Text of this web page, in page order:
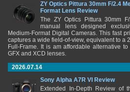
ZY Optics Pittura 30mm F/2.4
Format Lens Review
The ZY Optics Pittura 30mm
manual lens designed
Medium-Format Digital Cameras. This fast
captures a wide field-of-view, equivalent to a
Full-Frame. It is am affordable alternative to
GFX and XCD lenses.
2026.07.14
Sony Alpha A7R VI Review
Extended In-Depth Review of